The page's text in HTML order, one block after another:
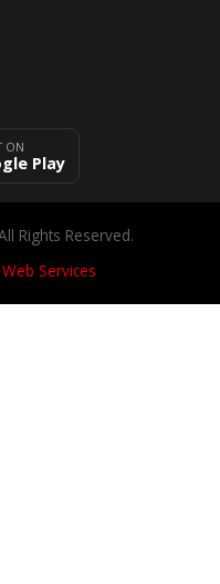
ON
Play
Rights Reserved.
Services